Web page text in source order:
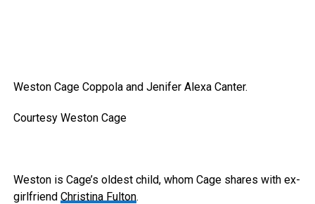
Weston Cage Coppola and Jenifer Alexa Canter.
Courtesy Weston Cage
Weston is Cage’s oldest child, whom Cage shares with ex-
girlfriend Christina Fulton.